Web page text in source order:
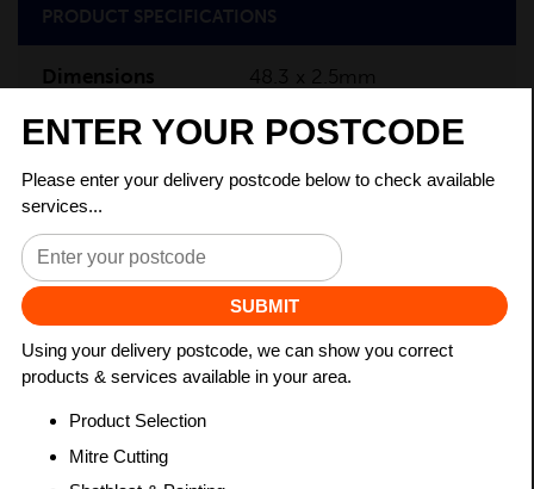
PRODUCT SPECIFICATIONS
Dimensions 48.3 x 2.5mm
Grade BSEN10219 S235JR
Length
Weight (per/m)
Dimensions (L)7500mm
PRODUCT DESCRIPTION